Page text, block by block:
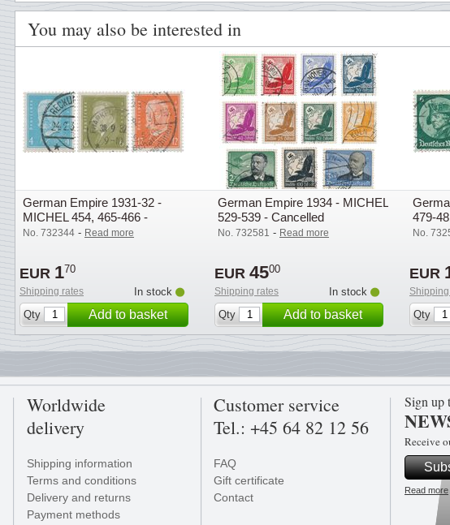
You may also be interested in
German Empire 1931-32 -
MICHEL 454, 465-466 -
Cancelled
No. 732344 - Read more
EUR 170
Shipping rates
In stock
Qty
Add to basket
German Empire 1934 - MICHEL
529-539 - Cancelled
No. 732581 - Read more
EUR 4500
Shipping rates
In stock
Qty
Add to basket
479-
No.
EUR
Qty
Worldwide
delivery
Shipping information
Terms and conditions
Delivery and returns
Payment methods
Customer service
Tel.: +45 64 82 12 56
FAQ
Gift certificate
Contact
Sign up
Receive
Read more